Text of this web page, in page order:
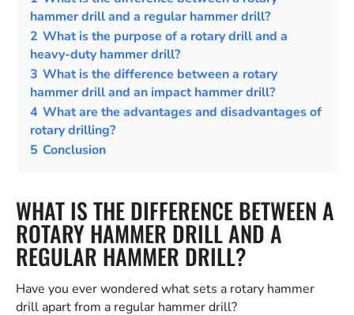
hammer drill and a regular hammer drill?
2 What is the purpose of a rotary drill and a
heavy-duty hammer drill?
3 What is the difference between a rotary
hammer drill and an impact hammer drill?
4 What are the advantages and disadvantages of
rotary drilling?
5 Conclusion
WHAT IS THE DIFFERENCE BETWEEN A
ROTARY HAMMER DRILL AND A
REGULAR HAMMER DRILL?
Have you ever wondered what sets a rotary hammer
drill apart from a regular hammer drill?